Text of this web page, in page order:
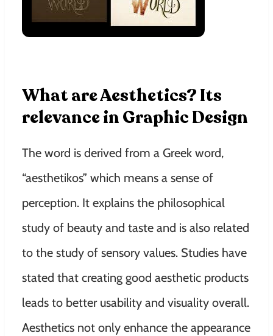
What are Aesthetics? Its
relevance in Graphic Design
The word is derived from a Greek word,
“aesthetikos” which means a sense of
perception. It explains the philosophical
study of beauty and taste and is also related
to the study of sensory values. Studies have
stated that creating good aesthetic products
leads to better usability and visuality overall.
Aesthetics not only enhance the appearance